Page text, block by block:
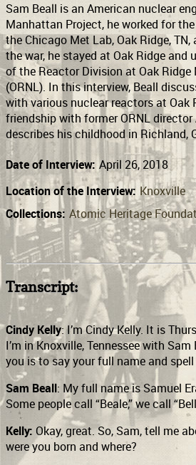
Sam Beall is an American nuclear
Manhattan Project, he worked for
the Chicago Met Lab, Oak Ridge,
the war, he stayed at Oak Ridge and
of the Reactor Division at Oak
(ORNL). In this interview, Beall
with various nuclear reactors at Oak
friendship with former ORNL director
describes his childhood in Richland,
Date of Interview: April 26, 2018
Location of the Interview: Knoxville
Collections: Atomic Heritage
Transcript:
Cindy Kelly: I’m Cindy Kelly. It is
I’m in Knoxville, Tennessee with
you is to say your full name and
Sam Beall: My full name is Samuel
Some people call “Beale,” we call
Kelly: Okay, great. So, Sam, tell me
were you born and where?